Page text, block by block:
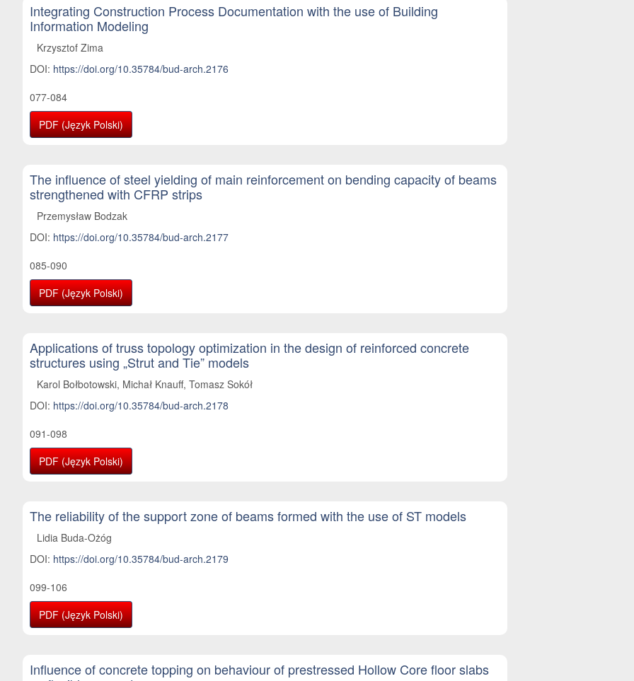
Integrating Construction Process Documentation with the use of Building
Information Modeling
Krzysztof Zima
DOI: https://doi.org/10.35784/bud-arch.2176
077-084
PDF (Język Polski)
The influence of steel yielding of main reinforcement on bending capacity of beams
strengthened with CFRP strips
Przemysław Bodzak
DOI: https://doi.org/10.35784/bud-arch.2177
085-090
PDF (Język Polski)
Applications of truss topology optimization in the design of reinforced concrete
structures using „Strut and Tie” models
Karol Bołbotowski, Michał Knauff, Tomasz Sokół
DOI: https://doi.org/10.35784/bud-arch.2178
091-098
PDF (Język Polski)
The reliability of the support zone of beams formed with the use of ST models
Lidia Buda-Ożóg
DOI: https://doi.org/10.35784/bud-arch.2179
099-106
PDF (Język Polski)
Influence of concrete topping on behaviour of prestressed Hollow Core floor slabs